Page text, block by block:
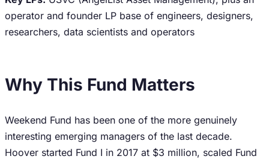
operator and founder LP base of engineers, designers,
researchers, data scientists and operators
Why This Fund Matters
Weekend Fund has been one of the more genuinely
interesting emerging managers of the last decade.
Hoover started Fund I in 2017 at $3 million, scaled Fund